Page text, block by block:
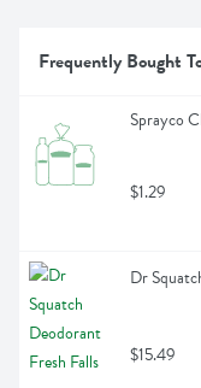
Frequently Bought
Sprayco
$1.29
Dr
$15.49